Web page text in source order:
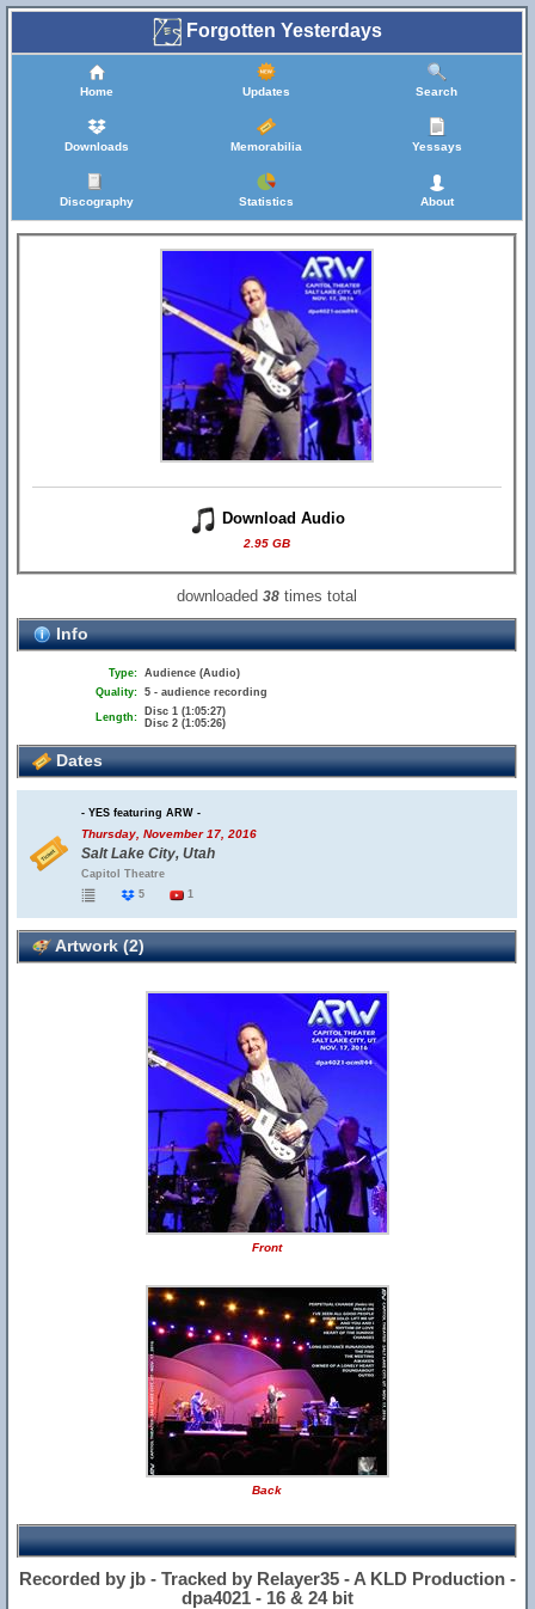
Forgotten Yesterdays
Home Updates Search
Downloads Memorabilia Yessays
Discography Statistics About
Download Audio
2.95 GB
downloaded38 times total
Info
Type: Audience (Audio)
Quality: 5 - audience recording
Length:
Disc 1 (1:05:27)
Disc 2 (1:05:26)
Dates
- YES featuring ARW -
Thursday, November 17, 2016
Salt Lake City, Utah
Capitol Theatre
5
1
Artwork (2)
Front
Back
Recorded by jb - Tracked by Relayer35 - A KLD Production -
dpa4021 - 16 & 24 bit